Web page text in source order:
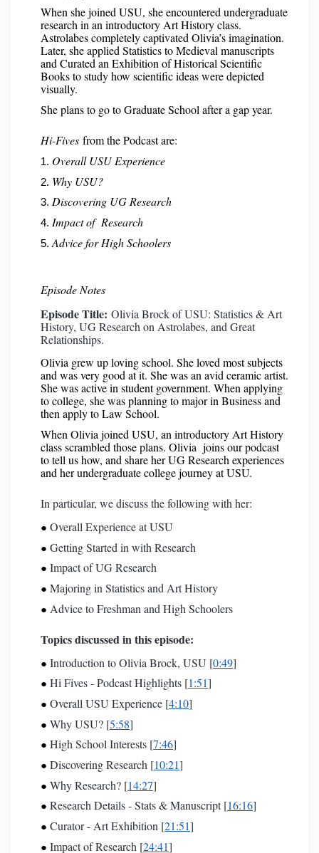
When she joined USU, she encountered undergraduate
research in an introductory Art History class.
Astrolabes completely captivated Olivia’s imagination.
Later, she applied Statistics to Medieval manuscripts
and Curated an Exhibition of Historical Scientific
Books to study how scientific ideas were depicted
visually.
She plans to go to Graduate School after a gap year.
Hi-Fives from the Podcast are:
Overall USU Experience
Why USU?
Discovering UG Research
Impact of Research
Advice for High Schoolers
Episode Notes
Episode Title: Olivia Brock of USU: Statistics & Art
History, UG Research on Astrolabes, and Great
Relationships.
Olivia grew up loving school. She loved most subjects
and was very good at it. She was an avid ceramic artist.
She was active in student government. When applying
to college, she was planning to major in Business and
then apply to Law School.
When Olivia joined USU, an introductory Art History
class scrambled those plans. Olivia joins our podcast
to tell us how, and share her UG Research experiences
and her undergraduate college journey at USU.
In particular, we discuss the following with her:
Overall Experience at USU
Getting Started in with Research
Impact of UG Research
Majoring in Statistics and Art History
Advice to Freshman and High Schoolers
Topics discussed in this episode:
Introduction to Olivia Brock, USU [0:49]
Hi Fives - PodcastHighlights [1:51]
Overall USU Experience [4:10]
Why USU? [5:58]
High School Interests [7:46]
Discovering Research [10:21]
Why Research? [14:27]
Research Details - Stats & Manuscript [16:16]
Curator - Art Exhibition [21:51]
Impact of Research [24:41]